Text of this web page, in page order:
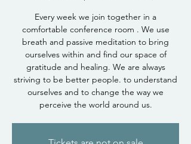
Every week we join together in a
comfortable conference room . We use
breath and passive meditation to bring
ourselves within and find our space of
gratitude and healing. We are always
striving to be better people. to understand
ourselves and to change the way we
perceive the world around us.